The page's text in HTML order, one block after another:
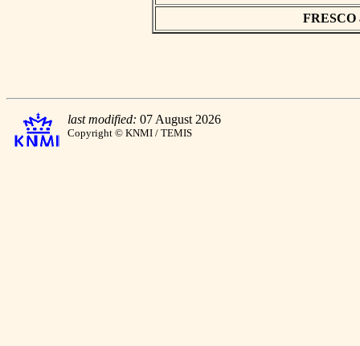
FRESCO
last modified: 07 August 2026
Copyright © KNMI / TEMIS